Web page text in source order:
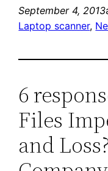
September 4, 2013
Laptop scanner,
6
Files
and